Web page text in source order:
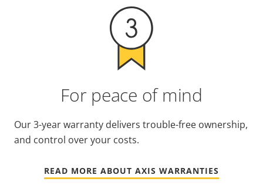
For peace of mind
Our 3-year warranty delivers trouble-free ownership,
and control over your costs.
READ MORE ABOUT AXIS WARRANTIES